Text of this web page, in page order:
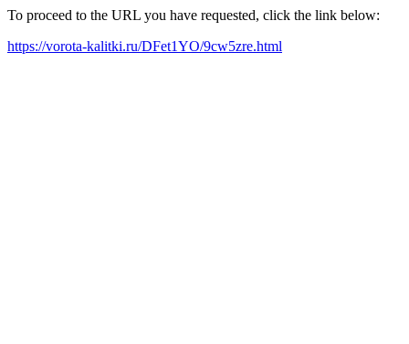
To proceed to the URL you have requested, click the link below:
https://vorota-kalitki.ru/DFet1YO/9cw5zre.html